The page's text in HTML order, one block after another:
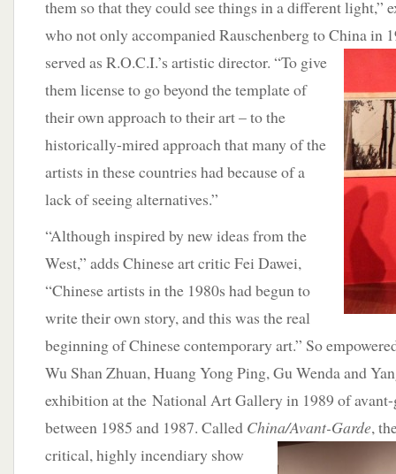
them so that they could see things in a different light,”
who not only accompanied Rauschenberg to China in
served as R.O.C.I.’s artistic director. “To give
them license to go beyond the template of
their own approach to their art – to the
historically-mired approach that many of the
artists in these countries had because of a
lack of seeing alternatives.”
“Although inspired by new ideas from the
West,” adds Chinese art critic Fei Dawei,
“Chinese artists in the 1980s had begun to
write their own story, and this was the real
beginning of Chinese contemporary art.” So
Wu Shan Zhuan, Huang Yong Ping, Gu Wenda and
exhibition at the National Art Gallery in 1989 of avant-
between 1985 and 1987. Called China/Avant-Garde,
critical, highly incendiary show